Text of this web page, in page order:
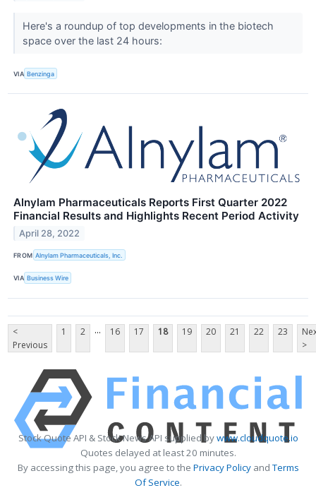
Here's a roundup of top developments in the biotech
space over the last 24 hours:
VIA Benzinga
Alnylam Pharmaceuticals Reports First Quarter 2022
Financial Results and Highlights Recent Period Activity
April 28, 2022
FROM Alnylam Pharmaceuticals, Inc.
VIA Business Wire
<
Previous
1 2 ... 16 17 18 19 20 21 22 23
>
Stock Quote API & Stock News API supplied bywww.cloudquote.io
Quotes delayed at least 20 minutes.
By accessing this page, you agree to the Privacy PolicyandTerms
Of Service.